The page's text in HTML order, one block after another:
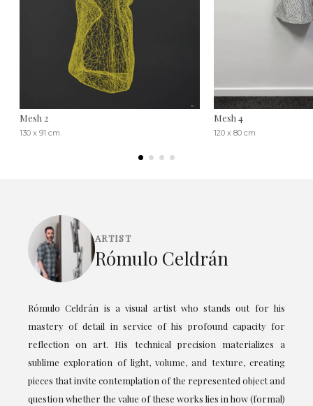
Mesh 2
130 x 91 cm
Mesh 4
120 x 80 cm
ARTIST
Rómulo Celdrán
Rómulo Celdrán is a visual artist who stands out for his
mastery of detail in service of his profound capacity for
reflection on art. His technical precision materializes a
sublime exploration of light, volume, and texture, creating
pieces that invite contemplation of the represented object and
question whether the value of these works lies in how (formal)